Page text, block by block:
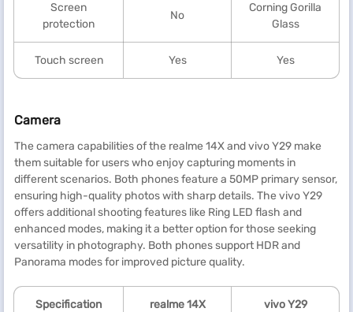
Screen
protection
No
Corning Gorilla
Glass
Touch screen Yes Yes
Camera
The camera capabilities of the realme 14X and vivo Y29 make
them suitable for users who enjoy capturing moments in
different scenarios. Both phones feature a 50MP primary sensor,
ensuring high-quality photos with sharp details. The vivo Y29
offers additional shooting features like Ring LED flash and
enhanced modes, making it a better option for those seeking
versatility in photography. Both phones support HDR and
Panorama modes for improved picture quality.
Specification realme14X vivo Y29